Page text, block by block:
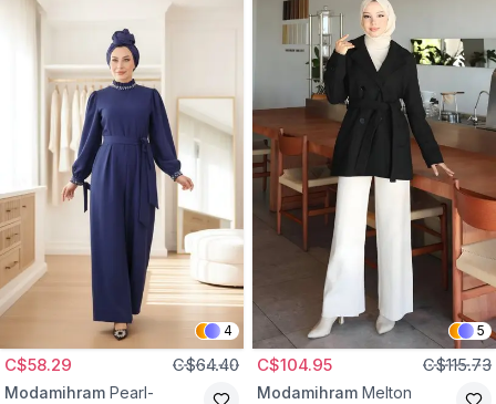
4
C$58.29 C$64.40
Modamihram Pearl-
5
C$104.95 C$115.73
Modamihram Melton